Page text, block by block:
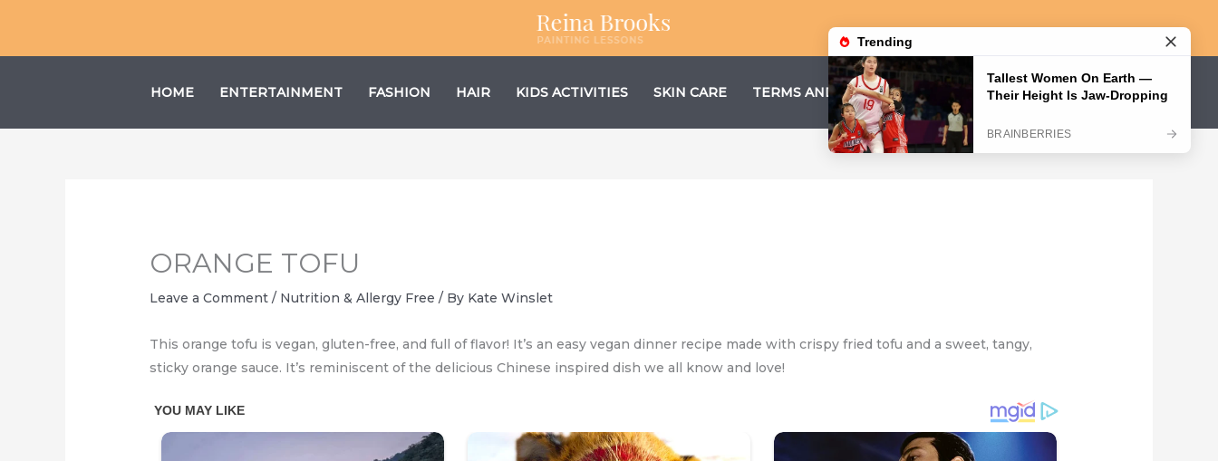
content
HOME ENTERTAINMENT FASHION HAIR KIDS ACTIVITIES SKIN CARE TERMS AND CONDITIONS PRIVACY POLICY
ORANGE TOFU
Leave a Comment / Nutrition & Allergy Free / By Kate Winslet
This orange tofu is vegan, gluten-free, and full of flavor! It’s an easy vegan dinner recipe made with crispy fried tofu and a sweet, tangy,
sticky orange sauce. It’s reminiscent of the delicious Chinese inspired dish we all know and love!